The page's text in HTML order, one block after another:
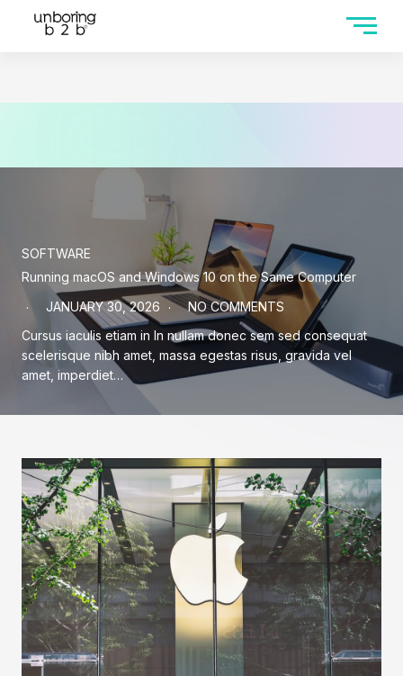
SOFTWARE
Running macOS and Windows 10 on the Same Computer
JANUARY 30, 2026
NO COMMENTS
Cursus iaculis etiam in In nullam donec sem sed consequat
scelerisque nibh amet, massa egestas risus, gravida vel
amet, imperdiet…